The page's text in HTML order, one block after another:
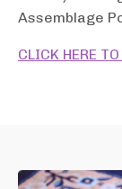
Assemblage
CLICK HERE